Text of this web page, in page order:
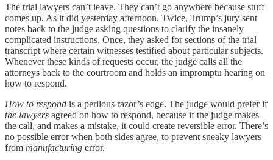
The trial lawyers can’t leave. They can’t go anywhere because stuff
comes up. As it did yesterday afternoon. Twice, Trump’s jury sent
notes back to the judge asking questions to clarify the insanely
complicated instructions. Once, they asked for sections of the trial
transcript where certain witnesses testified about particular subjects.
Whenever these kinds of requests occur, the judge calls all the
attorneys back to the courtroom and holds an impromptu hearing on
how to respond.
How to respond is a perilous razor’s edge. The judge would prefer if
the lawyers agreed on how to respond, because if the judge makes
the call, and makes a mistake, it could create reversible error. There’s
no possible error when both sides agree, to prevent sneaky lawyers
from manufacturing error.